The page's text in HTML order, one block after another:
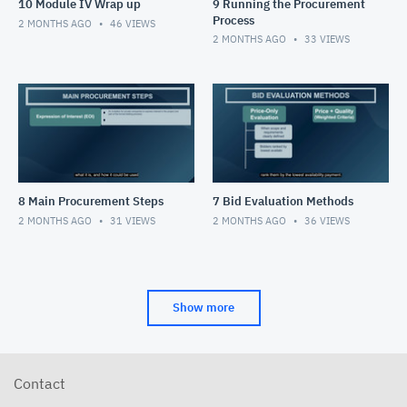
10 Module IV Wrap up
2 MONTHS AGO 46 VIEWS
9 Running the Procurement
Process
2 MONTHS AGO 33 VIEWS
8 Main Procurement Steps
2 MONTHS AGO 31 VIEWS
7 Bid Evaluation Methods
2 MONTHS AGO 36 VIEWS
Show more
Contact